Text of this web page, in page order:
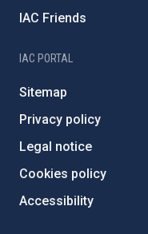
IAC Friends
IAC PORTAL
Sitemap
Privacy policy
Legal notice
Cookies policy
Accessibility